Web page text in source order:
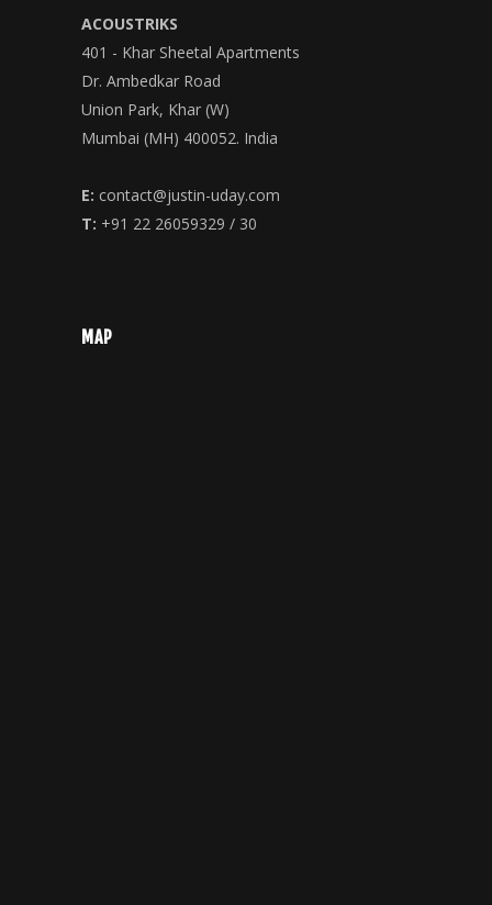
ACOUSTRIKS
401 - Khar Sheetal Apartments
Dr. Ambedkar Road
Union Park, Khar (W)
Mumbai (MH) 400052. India
E: contact@justin-uday.com
T: +91 22 26059329 / 30
MAP